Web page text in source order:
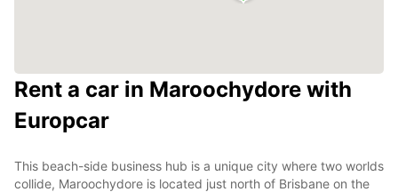
Rent a car in Maroochydore with
Europcar
This beach-side business hub is a unique city where two worlds
collide, Maroochydore is located just north of Brisbane on the